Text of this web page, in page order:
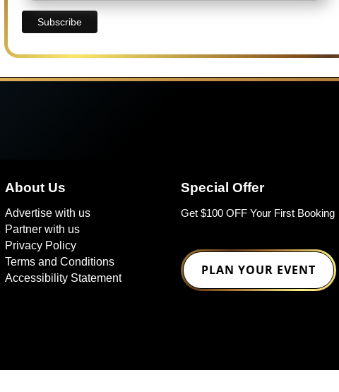
About Us
Advertise with us
Partner with us
Privacy Policy
Terms and Conditions
Accessibility Statement
Special Offer
Get $100 OFF Your First Booking
PLAN YOUR EVENT